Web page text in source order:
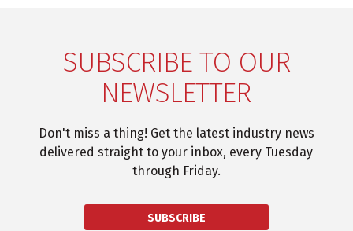
SUBSCRIBE TO OUR
NEWSLETTER
Don't miss a thing! Get the latest industry news
delivered straight to your inbox, every Tuesday
through Friday.
SUBSCRIBE